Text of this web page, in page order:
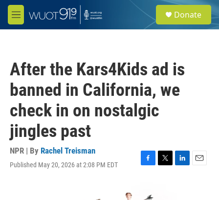
Skip to main content
M
e
e
a
Donate
After the Kars4Kids ad is
banned in California, we
check in on nostalgic
jingles past
NPR | By Rachel Treisman
Published May 20, 2026 at 2:08 PM EDT
F
T
L
E